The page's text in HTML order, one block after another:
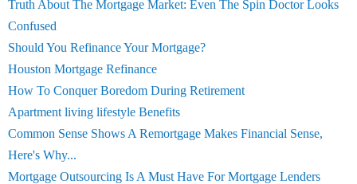
Truth About The Mortgage Market: Even The Spin Doctor Looks
Confused
Should You Refinance Your Mortgage?
Houston Mortgage Refinance
How To Conquer Boredom During Retirement
Apartment living lifestyle Benefits
Common Sense Shows A Remortgage Makes Financial Sense,
Here's Why...
Mortgage Outsourcing Is A Must Have For Mortgage Lenders